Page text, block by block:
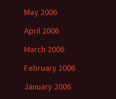
May 2006
April 2006
March 2006
February 2006
January 2006